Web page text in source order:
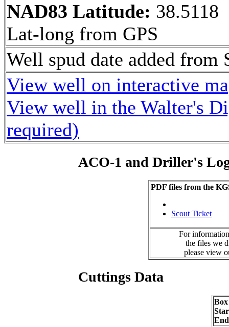
NAD83 Latitude: 38.5118
Lat-long from GPS
Well spud date added
View well on interactive
View well in the Walter's
required)
ACO-1 and Driller's
PDF files from the
Scout Ticket
For
the files we
please view
Cuttings Data